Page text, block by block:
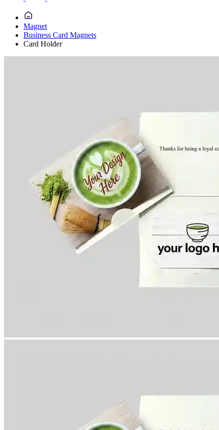
Magnet
Business Card Magnets
Card Holder